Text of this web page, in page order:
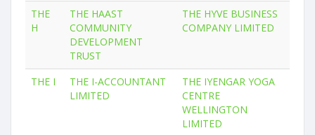
THE
H
THE HAAST
COMMUNITY
DEVELOPMENT
TRUST
THE HYVE BUSINESS
COMPANY LIMITED
THE I
THE I-ACCOUNTANT
LIMITED
THE IYENGAR YOGA
CENTRE
WELLINGTON
LIMITED